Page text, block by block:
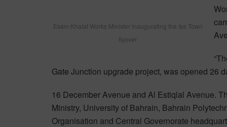
Esam Khalaf Works Minister inaugurating the Isa Town
flyover
Gate Junction upgrade project, was opened 26
16 December Avenue and Al Estiqlal Avenue.
Ministry, University of Bahrain, Bahrain
Organisation and Central Governorate